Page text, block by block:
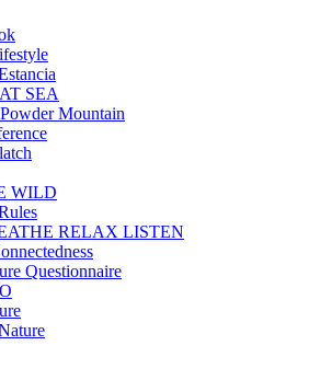
SEA
Mountain
WILD
RELAX LISTEN
Questionnaire